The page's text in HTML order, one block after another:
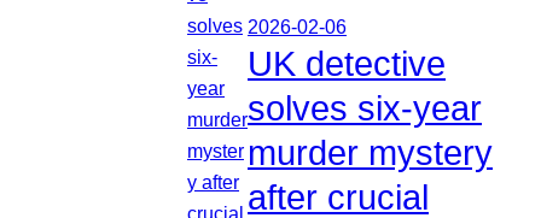
2026-02-06
UK detective
solves six-year
murder mystery
after crucial